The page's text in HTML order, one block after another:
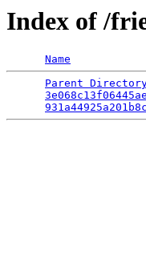
Index of /
Name
Parent